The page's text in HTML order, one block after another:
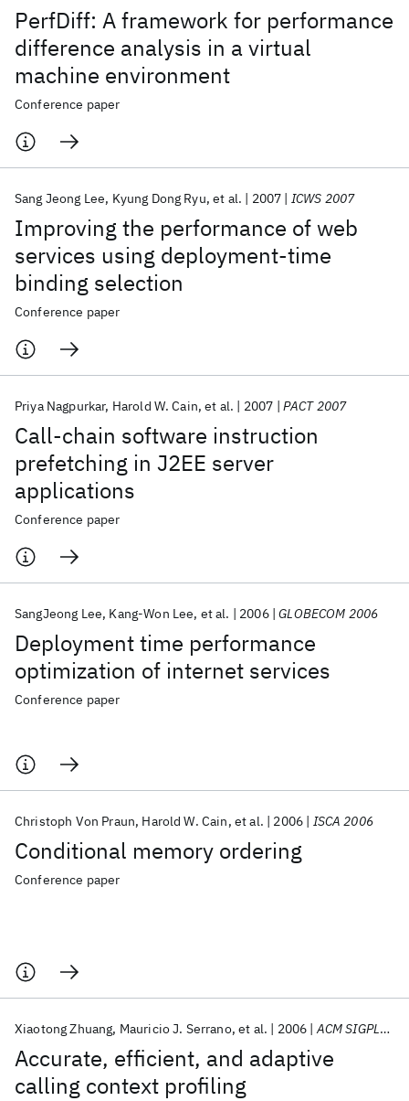
PerfDiff: A framework for performance
difference analysis in a virtual
machine environment
Conference paper
Improving the performance of web
services using deployment-time
binding selection
Sang Jeong Lee Kyung Dong Ryu et al. 2007 ICWS 2007
Conference paper
Call-chain software instruction
prefetching in J2EE server
applications
Priya Nagpurkar Harold W. Cain et al. 2007 PACT 2007
Conference paper
Deployment time performance
optimization of internet services
SangJeong Lee Kang-Won Lee et al. 2006 GLOBECOM 2006
Conference paper
Conditional memory ordering
Christoph Von Praun Harold W. Cain et al. 2006 ISCA 2006
Conference paper
Accurate, efficient, and adaptive
calling context profiling
Xiaotong Zhuang Mauricio J. Serrano et al. 2006 ACM SIGPLAN Notices
Popular topics
AI Hardware Foundation Models
Machine Learning
Quantum Systems